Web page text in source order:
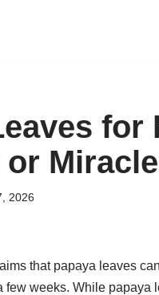
for
2026
that papaya leaves
few weeks. While